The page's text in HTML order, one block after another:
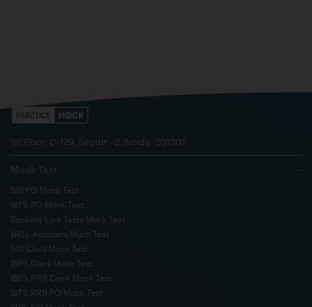
1st Floor, C-129, Sector - 2, Noida- 201301
Mock Test −
SBI PO Mock Test
IBPS PO Mock Test
Banking Live Tests Mock Test
NICL Assistant Mock Test
SBI Clerk Mock Test
IBPS Clerk Mock Test
IBPS RRB Clerk Mock Test
IBPS RRB PO Mock Test